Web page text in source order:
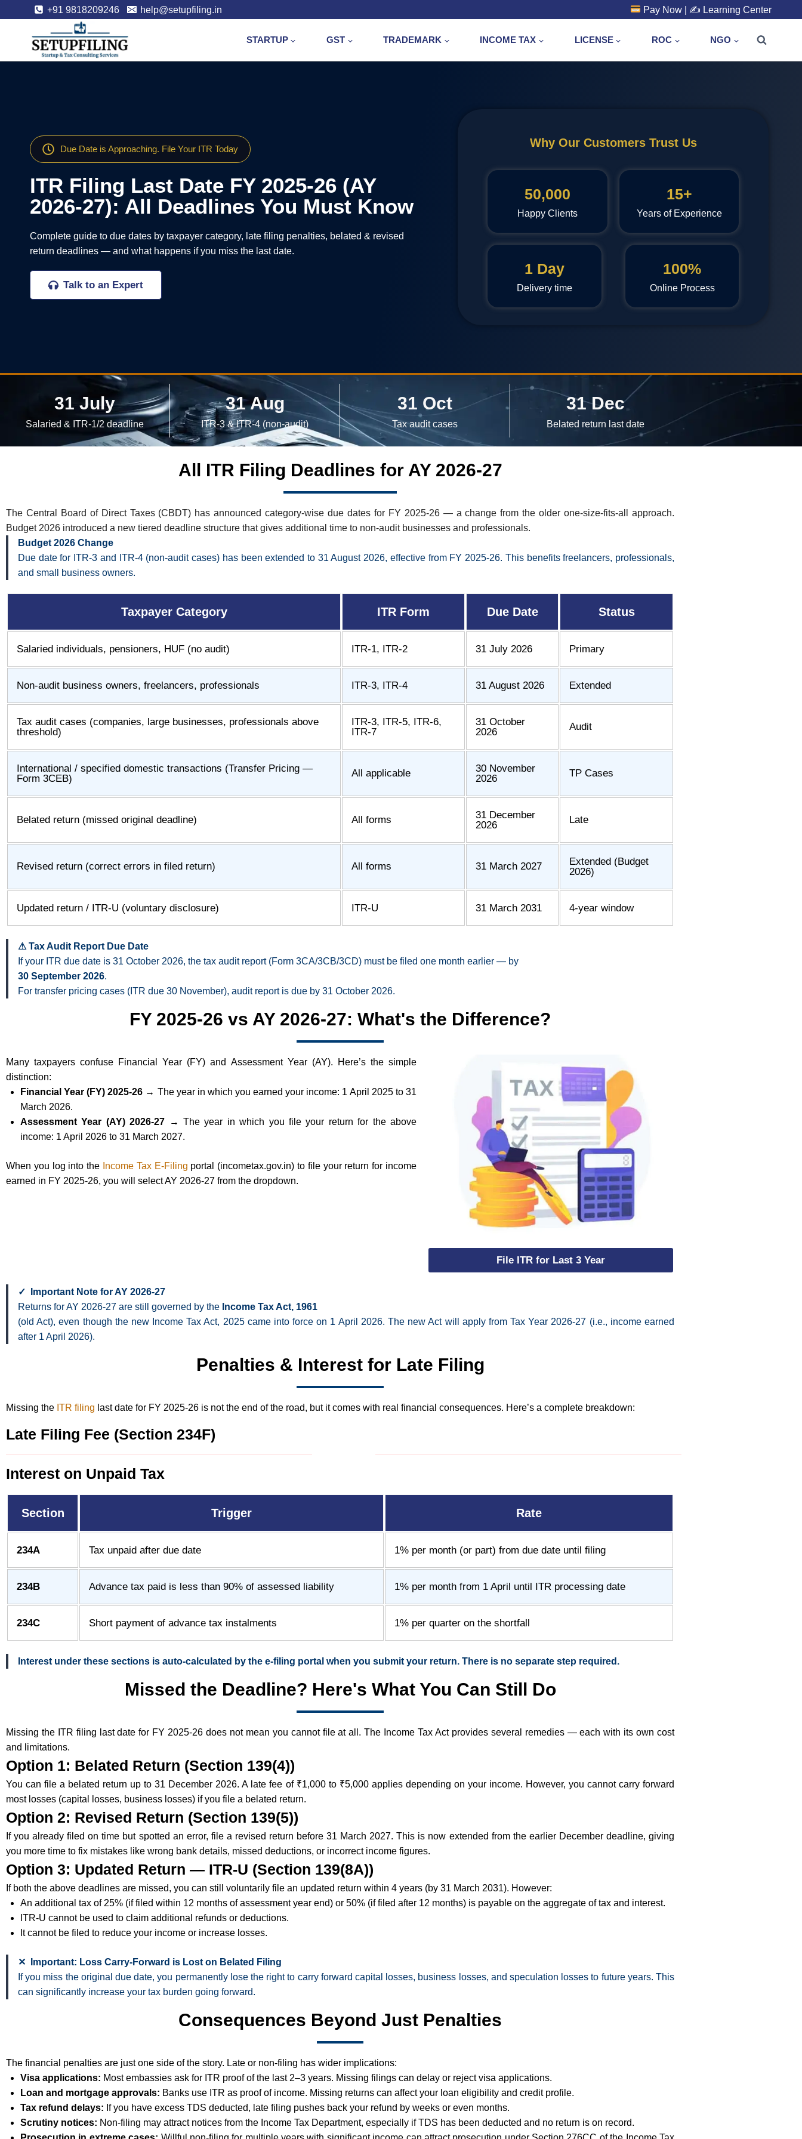
+91 9818209246 help@setupfiling.in Pay Now | ✍️ Learning Center
STARTUP GST TRADEMARK INCOME TAX LICENSE ROC NGO
Due Date is Approaching. File Your ITR Today
ITR Filing Last Date FY 2025-26 (AY
2026-27): All Deadlines You Must Know
Complete guide to due dates by taxpayer category, late filing penalties, belated & revised
return deadlines — and what happens if you miss the last date.
Talk to an Expert
Why Our Customers Trust Us
50,000
Happy Clients
15+
Years of Experience
1 Day
Delivery time
100%
Online Process
31 July
Salaried & ITR-1/2 deadline
31 Aug
ITR-3 & ITR-4 (non-audit)
31 Oct
Tax audit cases
31 Dec
Belated return last date
All ITR Filing Deadlines for AY 2026-27
The Central Board of Direct Taxes (CBDT) has announced category-wise due dates for FY 2025-26 — a change from the older one-size-fits-all approach.
Budget 2026 introduced a new tiered deadline structure that gives additional time to non-audit businesses and professionals.
Budget 2026 Change
Due date for ITR-3 and ITR-4 (non-audit cases) has been extended to 31 August 2026, effective from FY 2025-26. This benefits freelancers, professionals,
and small business owners.
Taxpayer Category ITR Form Due Date Status
Salaried individuals, pensioners, HUF (no audit) ITR-1, ITR-2 31 July 2026 Primary
Non-audit business owners, freelancers, professionals ITR-3, ITR-4 31 August 2026 Extended
Tax audit cases (companies, large businesses, professionals above
threshold)
ITR-3, ITR-5, ITR-6,
ITR-7
31 October
2026
Audit
International / specified domestic transactions (Transfer Pricing —
Form 3CEB)
All applicable
30 November
2026
TP Cases
Belated return (missed original deadline) All forms
31 December
2026
Late
Revised return (correct errors in filed return) All forms 31 March 2027
Extended (Budget
2026)
Updated return / ITR-U (voluntary disclosure) ITR-U 31 March 2031 4-year window
⚠ Tax Audit Report Due Date
If your ITR due date is 31 October 2026, the tax audit report (Form 3CA/3CB/3CD) must be filed one month earlier — by
30 September 2026.
For transfer pricing cases (ITR due 30 November), audit report is due by 31 October 2026.
FY 2025-26 vs AY 2026-27: What's the Difference?
Many taxpayers confuse Financial Year (FY) and Assessment Year (AY). Here’s the simple
distinction:
Financial Year (FY) 2025-26 → The year in which you earned your income: 1 April 2025 to 31
March 2026.
Assessment Year (AY) 2026-27 → The year in which you file your return for the above
income: 1 April 2026 to 31 March 2027.
When you log into the Income Tax E-Filing portal (incometax.gov.in) to file your return for income
earned in FY 2025-26, you will select AY 2026-27 from the dropdown.
File ITR for Last 3 Year
✓ Important Note for AY 2026-27
Returns for AY 2026-27 are still governed by the Income Tax Act, 1961
(old Act), even though the new Income Tax Act, 2025 came into force on 1 April 2026. The new Act will apply from Tax Year 2026-27 (i.e., income earned
after 1 April 2026).
Penalties & Interest for Late Filing
Missing the ITR filing last date for FY 2025-26 is not the end of the road, but it comes with real financial consequences. Here’s a complete breakdown:
Late Filing Fee (Section 234F)
Interest on Unpaid Tax
Section Trigger Rate
234A Tax unpaid after due date 1% per month (or part) from due date until filing
234B Advance tax paid is less than 90% of assessed liability 1% per month from 1 April until ITR processing date
234C Short payment of advance tax instalments 1% per quarter on the shortfall
Interest under these sections is auto-calculated by the e-filing portal when you submit your return. There is no separate step required.
Missed the Deadline? Here's What You Can Still Do
Missing the ITR filing last date for FY 2025-26 does not mean you cannot file at all. The Income Tax Act provides several remedies — each with its own cost
and limitations.
Option 1: Belated Return (Section 139(4))
You can file a belated return up to 31 December 2026. A late fee of ₹1,000 to ₹5,000 applies depending on your income. However, you cannot carry forward
most losses (capital losses, business losses) if you file a belated return.
Option 2: Revised Return (Section 139(5))
If you already filed on time but spotted an error, file a revised return before 31 March 2027. This is now extended from the earlier December deadline, giving
you more time to fix mistakes like wrong bank details, missed deductions, or incorrect income figures.
Option 3: Updated Return — ITR-U (Section 139(8A))
If both the above deadlines are missed, you can still voluntarily file an updated return within 4 years (by 31 March 2031). However:
An additional tax of 25% (if filed within 12 months of assessment year end) or 50% (if filed after 12 months) is payable on the aggregate of tax and interest.
ITR-U cannot be used to claim additional refunds or deductions.
It cannot be filed to reduce your income or increase losses.
✕ Important: Loss Carry-Forward is Lost on Belated Filing
If you miss the original due date, you permanently lose the right to carry forward capital losses, business losses, and speculation losses to future years. This
can significantly increase your tax burden going forward.
Consequences Beyond Just Penalties
The financial penalties are just one side of the story. Late or non-filing has wider implications:
Visa applications: Most embassies ask for ITR proof of the last 2–3 years. Missing filings can delay or reject visa applications.
Loan and mortgage approvals: Banks use ITR as proof of income. Missing returns can affect your loan eligibility and credit profile.
Tax refund delays: If you have excess TDS deducted, late filing pushes back your refund by weeks or even months.
Scrutiny notices: Non-filing may attract notices from the Income Tax Department, especially if TDS has been deducted and no return is on record.